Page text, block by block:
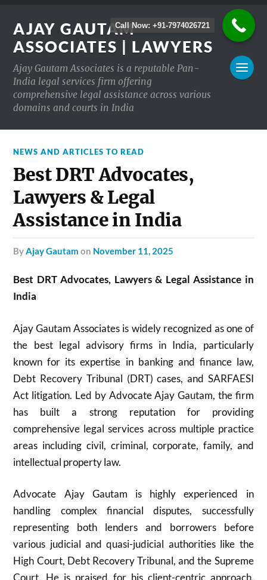
AJAY GAUTAM
ASSOCIATES | LAWYERS
Ajay Gautam Associates is a reputable Pan-
India legal services firm offering
comprehensive legal assistance across various
domains and courts in India
NEWS AND ARTICLES TO READ
Best DRT Advocates,
Lawyers & Legal
Assistance in India
byAjay Gautam on November 11, 2025
Best DRT Advocates, Lawyers & Legal Assistance in
India
Ajay Gautam Associates is widely recognized as one of
the best legal advisory firms in India, particularly
known for its expertise in banking and finance law,
Debt Recovery Tribunal (DRT) cases, and SARFAESI
Act litigation. Led by Advocate Ajay Gautam, the firm
has built a strong reputation for providing
comprehensive legal services across multiple practice
areas including civil, criminal, corporate, family, and
intellectual property law.
Advocate Ajay Gautam is highly experienced in
handling complex financial disputes, successfully
representing both lenders and borrowers before
various judicial and quasi-judicial authorities like the
High Court, Debt Recovery Tribunal, and the Supreme
Court. He is praised for his client-centric approach,
Call Now: +91-7974026721